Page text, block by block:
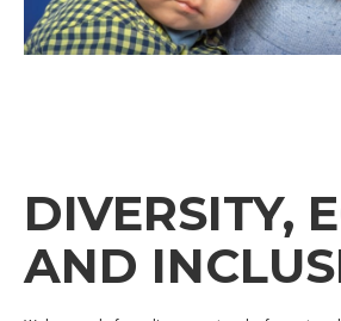
DIVERSITY,
AND